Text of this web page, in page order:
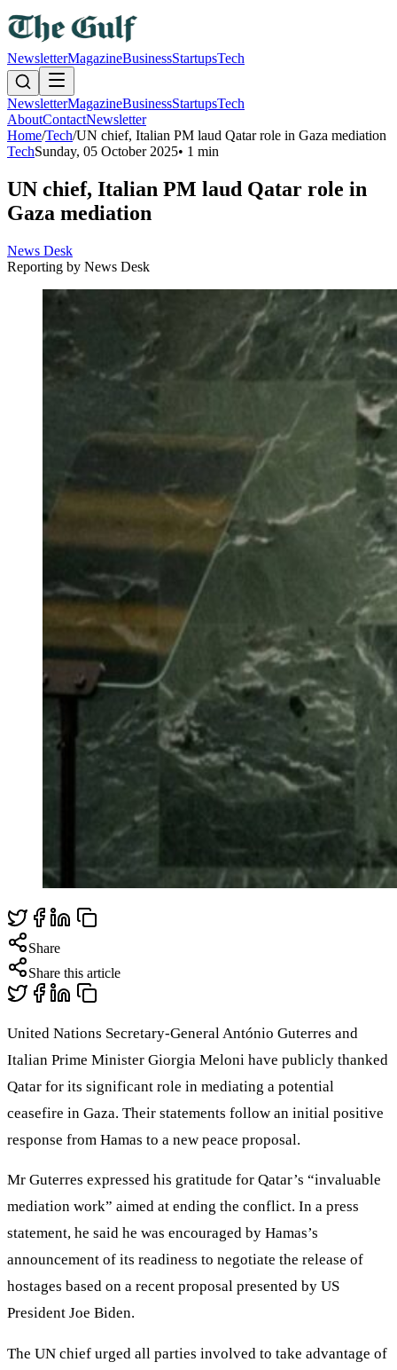
NewsletterMagazineBusinessStartupsTech
NewsletterMagazineBusinessStartupsTech
AboutContactNewsletter
Home/Tech/UN chief, Italian PM laud Qatar role in Gaza mediation
TechSunday, 05 October 2025• 1 min
UN chief, Italian PM laud Qatar role in
Gaza mediation
News Desk
Reporting by News Desk
Share
Share this article
United Nations Secretary-General António Guterres and
Italian Prime Minister Giorgia Meloni have publicly thanked
Qatar for its significant role in mediating a potential
ceasefire in Gaza. Their statements follow an initial positive
response from Hamas to a new peace proposal.
Mr Guterres expressed his gratitude for Qatar’s “invaluable
mediation work” aimed at ending the conflict. In a press
statement, he said he was encouraged by Hamas’s
announcement of its readiness to negotiate the release of
hostages based on a recent proposal presented by US
President Joe Biden.
The UN chief urged all parties involved to take advantage of